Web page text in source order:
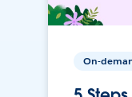
On-